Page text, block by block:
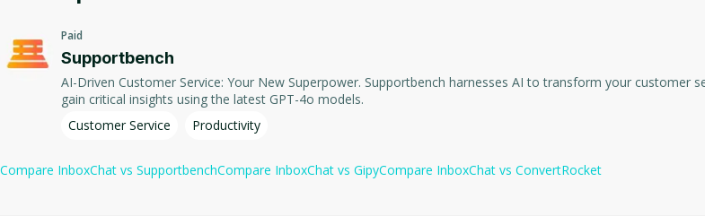
automated responses.
This tool helps to save time and to focus on essential information by delivering concise, customizable summaries,
Enabling instant access to the summarized timeline of interactions with each contact, InboxChat also provides
InboxChat maintains privacy and security through its Google certification with CASA Tier 2 Security Certification.
Paid
Supportbench
AI-Driven Customer Service: Your New Superpower. Supportbench harnesses AI to transform your customer service into a strategic asset. Automate mundane tasks, predict customer behavior, and
gain critical insights using the latest GPT-4o models.
Customer Service
Productivity
Compare InboxChat vs SupportbenchCompare InboxChat vs GipyCompare InboxChat vs ConvertRocket